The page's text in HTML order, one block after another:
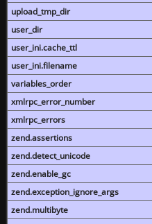
upload_tmp_dir
user_dir
user_ini.cache_ttl
user_ini.filename
variables_order
xmlrpc_error_number
xmlrpc_errors
zend.assertions
zend.detect_unicode
zend.enable_gc
zend.exception_ignore_args
zend.multibyte